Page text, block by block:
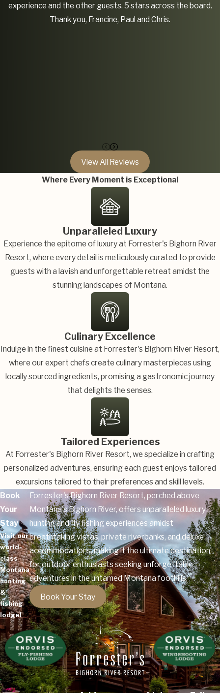
experience and the other guests. 5 stars across the board.
Thank you, Francine, Paul and Chris.
View All Reviews
Where Every Moment is Exceptional
Unparalleled Luxury
Experience the epitome of luxury at Forrester's Bighorn River
Resort, where every detail is meticulously curated to provide
guests with a lavish and unforgettable retreat amidst the
stunning landscapes of Montana.
Culinary Excellence
Indulge in the finest cuisine at Forrester's Bighorn River Resort,
where our expert chefs create culinary masterpieces using
locally sourced ingredients, promising a gastronomic journey
that delights the senses.
Tailored Experiences
At Forrester's Bighorn River Resort, we specialize in crafting
personalized adventures, ensuring each guest enjoys tailored
excursions tailored to their preferences and skill levels.
Book
Your
Stay
Visit our
world-
class
Montana
hunting
&
fishing
lodge!
Forrester's Bighorn River Resort, perched above
Montana's Bighorn River, offers unparalleled luxury
hunting and fly fishing experiences amidst
breathtaking vistas, private riverbanks, and deluxe
accommodations, making it the ultimate destination
for outdoor enthusiasts seeking unforgettable
adventures in the untamed Montana foothills.
Book Your Stay